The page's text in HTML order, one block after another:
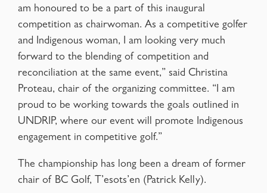
am honoured to be a part of this inaugural
competition as chairwoman. As a competitive golfer
and Indigenous woman, I am looking very much
forward to the blending of competition and
reconciliation at the same event,” said Christina
Proteau, chair of the organizing committee. “I am
proud to be working towards the goals outlined in
UNDRIP, where our event will promote Indigenous
engagement in competitive golf.”
The championship has long been a dream of former
chair of BC Golf, T’esots’en (Patrick Kelly).